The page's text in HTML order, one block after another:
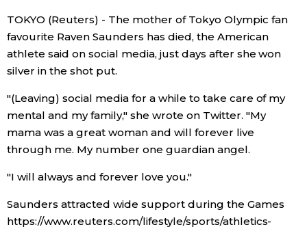
Economy
Society
Culture
Science
TOKYO (Reuters) - The mother of Tokyo Olympic fan
favourite Raven Saunders has died, the American
athlete said on social media, just days after she won
silver in the shot put.
"(Leaving) social media for a while to take care of my
mental and my family," she wrote on Twitter. "My
mama was a great woman and will forever live
through me. My number one guardian angel.
"I will always and forever love you."
Saunders attracted wide support during the Games
https://www.reuters.com/lifestyle/sports/athletics-